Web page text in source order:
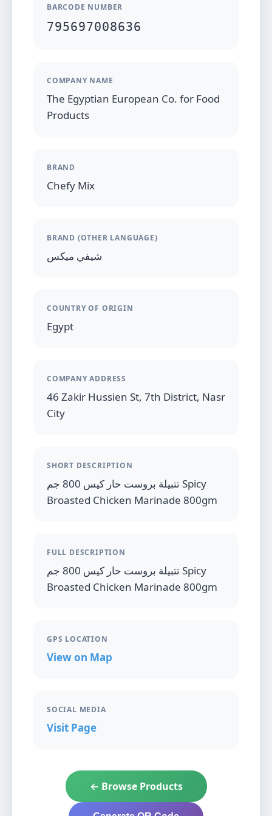
BARCODE NUMBER
795697008636
COMPANY NAME
The Egyptian European Co. for Food
Products
BRAND
Chefy Mix
BRAND (OTHER LANGUAGE)
شيفي ميكس
COUNTRY OF ORIGIN
Egypt
COMPANY ADDRESS
46 Zakir Hussien St, 7th District, Nasr
City
SHORT DESCRIPTION
تتبيلة بروست حار كيس 800 جم Spicy
Broasted Chicken Marinade 800gm
FULL DESCRIPTION
تتبيلة بروست حار كيس 800 جم Spicy
Broasted Chicken Marinade 800gm
GPS LOCATION
View on Map
SOCIAL MEDIA
Visit Page
← Browse Products